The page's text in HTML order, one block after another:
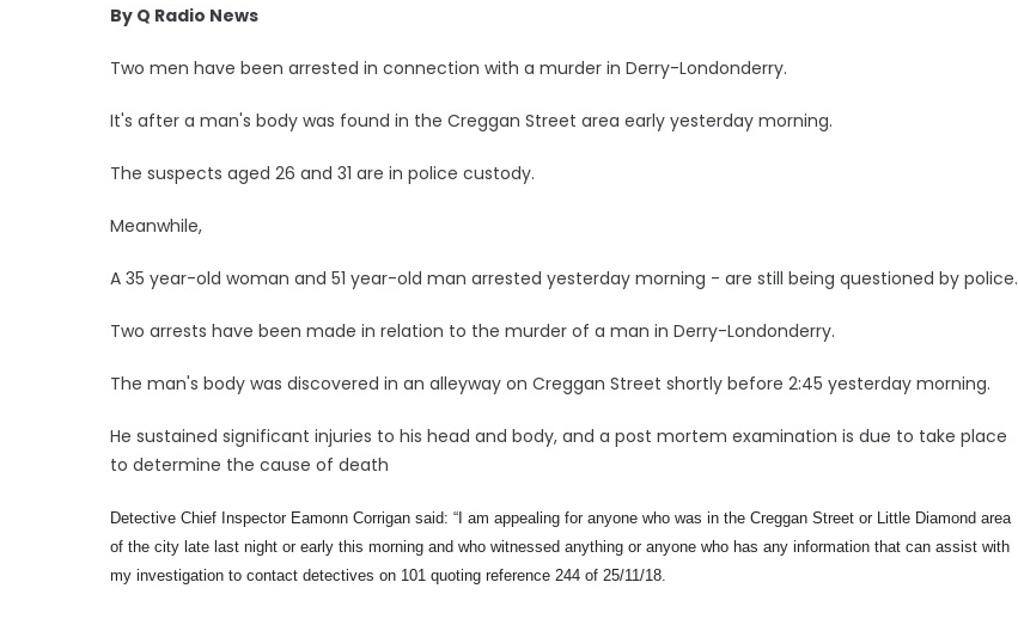
By Q Radio News
Two men have been arrested in connection with a murder in Derry-Londonderry.
It's after a man's body was found in the Creggan Street area early yesterday morning.
The suspects aged 26 and 31 are in police custody.
Meanwhile,
A 35 year-old woman and 51 year-old man arrested yesterday morning - are still being questioned by police.
Two arrests have been made in relation to the murder of a man in Derry-Londonderry.
The man's body was discovered in an alleyway on Creggan Street shortly before 2:45 yesterday morning.
He sustained significant injuries to his head and body, and a post mortem examination is due to take place
to determine the cause of death
Detective Chief Inspector Eamonn Corrigan said: “I am appealing for anyone who was in the Creggan Street or Little Diamond area
of the city late last night or early this morning and who witnessed anything or anyone who has any information that can assist with
my investigation to contact detectives on 101 quoting reference 244 of 25/11/18.